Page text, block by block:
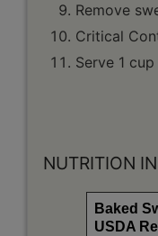
Remove
Critical
Serve 1
NUTRITION
Baked
USDA